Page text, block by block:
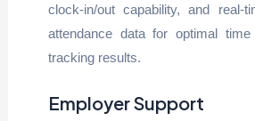
clock-in/out capability, and real-
attendance data for optimal time
tracking results.
Employer Support